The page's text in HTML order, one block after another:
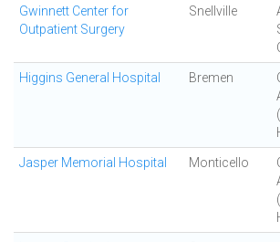
Gwinnett Center for
Outpatient Surgery
Snellville
Higgins General Hospital Bremen
Jasper Memorial Hospital Monticello